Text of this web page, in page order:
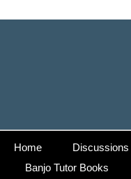
Home Discussions
Banjo Tutor Books